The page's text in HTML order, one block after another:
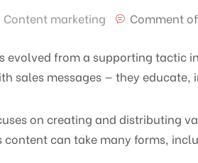
Content marketing Comment
evolved from a supporting tactic
sales messages — they
on creating and distributing
content can take many forms,